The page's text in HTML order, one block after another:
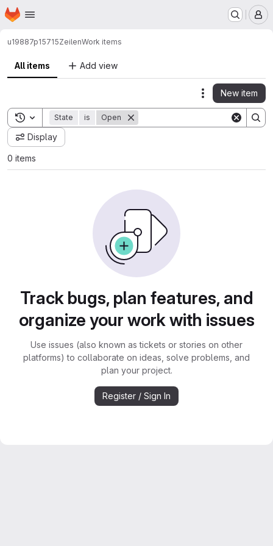
Skip to main content
Homepage
u19887p15715ZeilenWork items
All items Add view
Actions
New item
Toggle search history
State is Open
Display
0 items
Track bugs, plan features, and
organize your work with issues
Use issues (also known as tickets or stories on other
platforms) to collaborate on ideas, solve problems, and
plan your project.
Register / Sign In